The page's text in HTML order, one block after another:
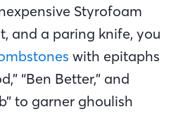
Styrofoam
and a paring knife, you
with epitaphs
“Ben Better,” and
to garner ghoulish